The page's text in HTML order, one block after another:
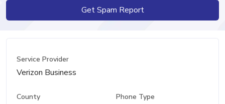
Get Spam Report
Service Provider
Verizon Business
County Phone Type